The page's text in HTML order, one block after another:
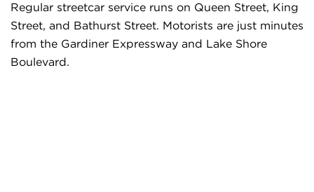
Regular streetcar service runs on Queen Street, King
Street, and Bathurst Street. Motorists are just minutes
from the Gardiner Expressway and Lake Shore
Boulevard.